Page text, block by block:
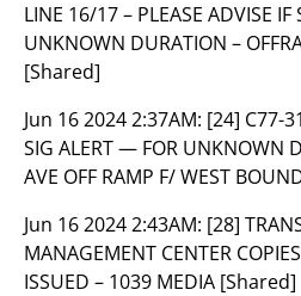
LINE 16/17 – PLEASE ADVISE IF
UNKNOWN DURATION –
[Shared]
Jun 16 2024 2:37AM: [24] C77-
SIG ALERT — FOR UNKNOWN
AVE OFF RAMP F/ WEST
Jun 16 2024 2:43AM: [28]
MANAGEMENT CENTER
ISSUED – 1039 MEDIA [Shared]